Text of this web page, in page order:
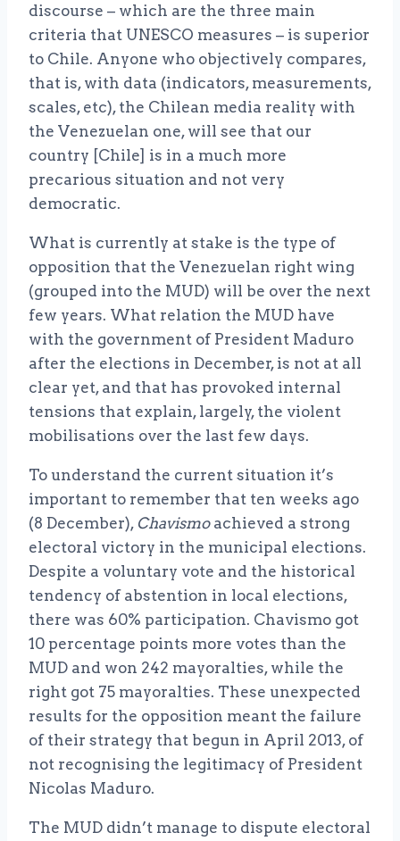
discourse – which are the three main
criteria that UNESCO measures – is superior
to Chile. Anyone who objectively compares,
that is, with data (indicators, measurements,
scales, etc), the Chilean media reality with
the Venezuelan one, will see that our
country [Chile] is in a much more
precarious situation and not very
democratic.
What is currently at stake is the type of
opposition that the Venezuelan right wing
(grouped into the MUD) will be over the next
few years. What relation the MUD have
with the government of President Maduro
after the elections in December, is not at all
clear yet, and that has provoked internal
tensions that explain, largely, the violent
mobilisations over the last few days.
To understand the current situation it’s
important to remember that ten weeks ago
(8 December), Chavismoachieved a strong
electoral victory in the municipal elections.
Despite a voluntary vote and the historical
tendency of abstention in local elections,
there was 60% participation. Chavismo got
10 percentage points more votes than the
MUD and won 242 mayoralties, while the
right got 75 mayoralties. These unexpected
results for the opposition meant the failure
of their strategy that begun in April 2013, of
not recognising the legitimacy of President
Nicolas Maduro.
The MUD didn’t manage to dispute electoral